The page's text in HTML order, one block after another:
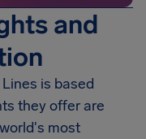
and
is based
they offer are
most